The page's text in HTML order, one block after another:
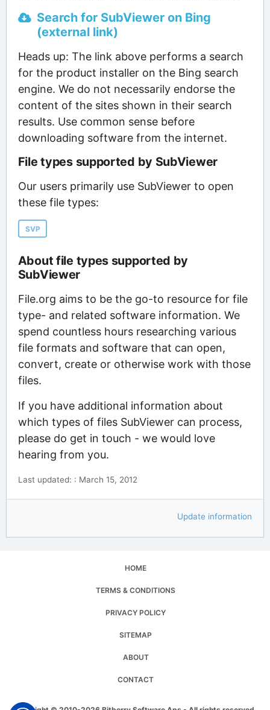
Search for SubViewer on Bing
(external link)
Heads up: The link above performs a search
for the product installer on the Bing search
engine. We do not necessarily endorse the
content of the sites shown in their search
results. Use common sense before
downloading software from the internet.
File types supported by SubViewer
Our users primarily use SubViewer to open
these file types:
SVP
About file types supported by
SubViewer
File.org aims to be the go-to resource for file
type- and related software information. We
spend countless hours researching various
file formats and software that can open,
convert, create or otherwise work with those
files.
If you have additional information about
which types of files SubViewer can process,
please do get in touch - we would love
hearing from you.
Last updated: : March 15, 2012
Update information
HOME
TERMS & CONDITIONS
PRIVACY POLICY
SITEMAP
ABOUT
CONTACT